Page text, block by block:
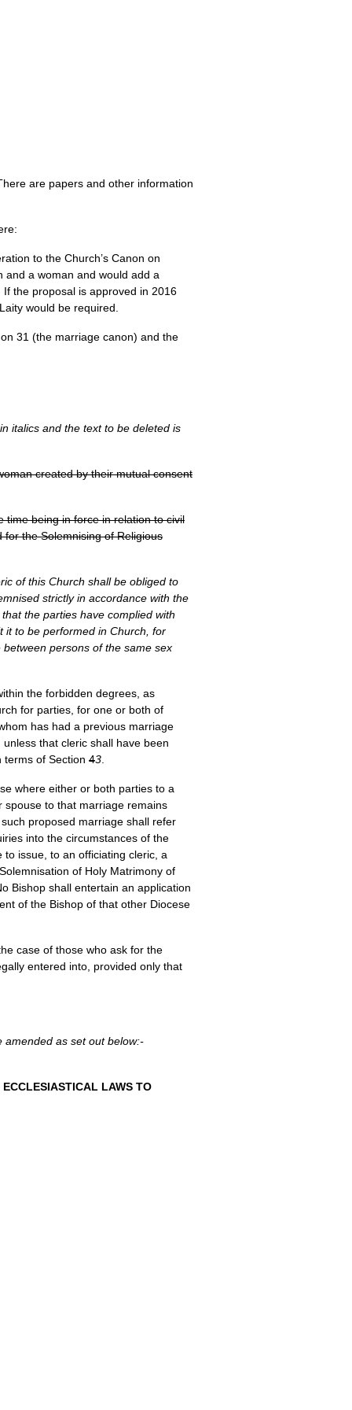
are papers and other information
to the Church’s Canon on
and a woman and would add a
the proposal is approved in 2016
would be required.
31 (the marriage canon) and the
italics and the text to be deleted is
created by their mutual consent
time being in force in relation to civil
the Solemnising of Religious
of this Church shall be obliged to
strictly in accordance with the
the parties have complied with
it to be performed in Church, for
persons of the same sex
the forbidden degrees, as
for parties, for one or both of
has had a previous marriage
that cleric shall have been
terms of Section 43
where either or both parties to a
to that marriage remains
proposed marriage shall refer
into the circumstances of the
issue, to an officiating cleric, a
of Holy Matrimony of
Bishop shall entertain an application
of the Bishop of that other Diocese
case of those who ask for the
entered into, provided only that
amended as set out below:-
ECCLESIASTICAL LAWS TO